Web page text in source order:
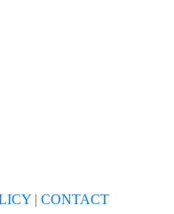
| CONTACT